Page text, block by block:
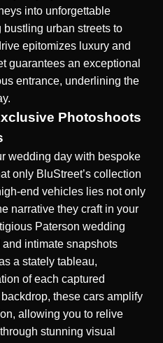
into unforgettable
urban streets to
epitomizes luxury and
guarantees an exceptional
entrance, underlining the
Photoshoots
wedding day with bespoke
only BluStreet’s collection
end vehicles lies not only
narrative they craft in your
Paterson wedding
intimate snapshots
a stately tableau,
of each captured
these cars amplify
allowing you to relive
stunning visual